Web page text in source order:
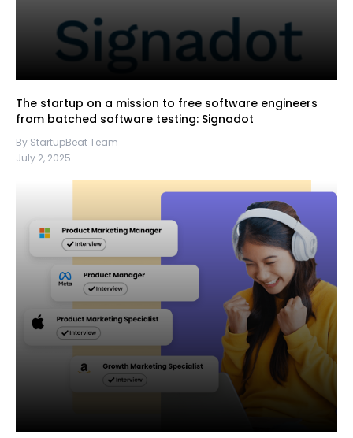
The startup on a mission to free software engineers
from batched software testing: Signadot
By StartupBeat Team
July 2, 2025